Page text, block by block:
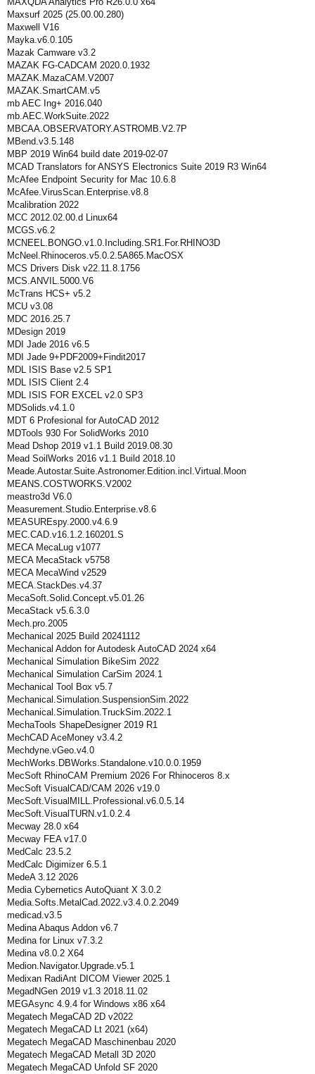
Maxsurf 2025 (25.00.00.280)
Maxwell V16
Mayka.v6.0.105
Mazak Camware v3.2
MAZAK FG-CADCAM 2020.0.1932
MAZAK.MazaCAM.V2007
MAZAK.SmartCAM.v5
mb AEC Ing+ 2016.040
mb.AEC.WorkSuite.2022
MBCAA.OBSERVATORY.ASTROMB.V2.7P
MBend.v3.5.148
MBP 2019 Win64 build date 2019-02-07
MCAD Translators for ANSYS Electronics Suite 2019 R3 Win64
McAfee Endpoint Security for Mac 10.6.8
McAfee.VirusScan.Enterprise.v8.8
Mcalibration 2022
MCC 2012.02.00.d Linux64
MCGS.v6.2
MCNEEL.BONGO.v1.0.Including.SR1.For.RHINO3D
McNeel.Rhinoceros.v5.0.2.5A865.MacOSX
MCS Drivers Disk v22.11.8.1756
MCS.ANVIL.5000.V6
McTrans HCS+ v5.2
MCU v3.08
MDC 2016.25.7
MDesign 2019
MDI Jade 2016 v6.5
MDI Jade 9+PDF2009+Findit2017
MDL ISIS Base v2.5 SP1
MDL ISIS Client 2.4
MDL ISIS FOR EXCEL v2.0 SP3
MDSolids.v4.1.0
MDT 6 Profesional for AutoCAD 2012
MDTools 930 For SolidWorks 2010
Mead Dshop 2019 v1.1 Build 2019.08.30
Mead SoilWorks 2016 v1.1 Build 2018.10
Meade.Autostar.Suite.Astronomer.Edition.incl.Virtual.Moon
MEANS.COSTWORKS.V2002
meastro3d V6.0
Measurement.Studio.Enterprise.v8.6
MEASUREspy.2000.v4.6.9
MEC.CAD.v16.1.2.160201.S
MECA MecaLug v1077
MECA MecaStack v5758
MECA MecaWind v2529
MECA.StackDes.v4.37
MecaSoft.Solid.Concept.v5.01.26
MecaStack v5.6.3.0
Mech.pro.2005
Mechanical 2025 Build 20241112
Mechanical Addon for Autodesk AutoCAD 2024 x64
Mechanical Simulation BikeSim 2022
Mechanical Simulation CarSim 2024.1
Mechanical Tool Box v5.7
Mechanical.Simulation.SuspensionSim.2022
Mechanical.Simulation.TruckSim.2022.1
MechaTools ShapeDesigner 2019 R1
MechCAD AceMoney v3.4.2
Mechdyne.vGeo.v4.0
MechWorks.DBWorks.Standalone.v10.0.0.1959
MecSoft RhinoCAM Premium 2026 For Rhinoceros 8.x
MecSoft VisualCAD/CAM 2026 v19.0
MecSoft.VisualMILL.Professional.v6.0.5.14
MecSoft.VisualTURN.v1.0.2.4
Mecway 28.0 x64
Mecway FEA v17.0
MedCalc 23.5.2
MedCalc Digimizer 6.5.1
MedeA 3.12 2026
Media Cybernetics AutoQuant X 3.0.2
Media.Softs.MetalCad.2022.v3.4.0.2.2049
medicad.v3.5
Medina Abaqus Addon v6.7
Medina for Linux v7.3.2
Medina v8.0.2 X64
Medion.Navigator.Upgrade.v5.1
Medixan RadiAnt DICOM Viewer 2025.1
MegadNGen 2019 v1.3 2018.11.02
MEGAsync 4.9.4 for Windows x86 x64
Megatech MegaCAD 2D v2022
Megatech MegaCAD Lt 2021 (x64)
Megatech MegaCAD Maschinenbau 2020
Megatech MegaCAD Metall 3D 2020
Megatech MegaCAD Unfold SF 2020